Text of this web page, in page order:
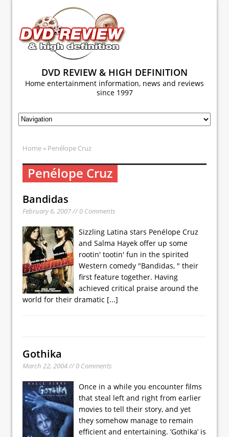
DVD REVIEW & HIGH DEFINITION
Home entertainment information, news and reviews
since 1997
Home » Penélope Cruz
Penélope Cruz
Bandidas
February 6, 2007 // 0 Comments
Sizzling Latina stars Penélope Cruz
and Salma Hayek offer up some
rootin' tootin' fun in the spirited
Western comedy "Bandidas, " their
first feature together. Having
achieved critical praise around the
world for their dramatic [...]
Gothika
March 22, 2004 // 0 Comments
Once in a while you encounter films
that steal left and right from earlier
movies to tell their story, and yet
they somehow manage to remain
efficient and entertaining. ’Gothika’ is